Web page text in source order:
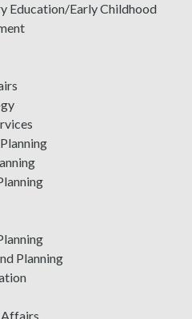
Education/Early Childhood
Planning
Affairs